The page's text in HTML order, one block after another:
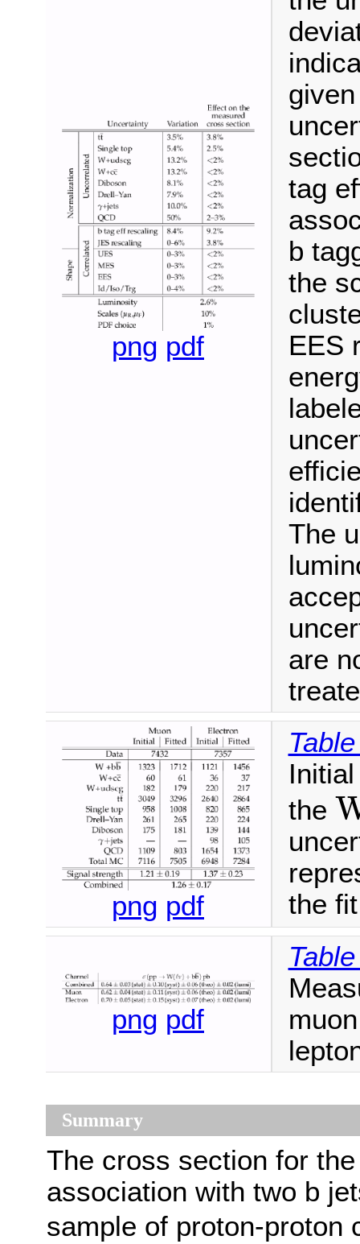
png pdf
tag
b
the
EES
The
are
png pdf
the
the
png pdf
Summary
The cross section for
association with two b
sample of proton-proton